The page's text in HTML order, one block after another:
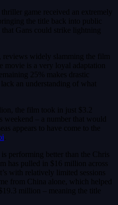
game received an extremely
the title back into public
Gans could strike lightning
reviews widely slamming the film
movie is a very loyal adaptation
25% makes drastic
an understanding of what
the film took in just $3.2
weekend – a number that would
appears to have come to the
performing better than the Chris
has pulled in $16 million across
with relatively limited sessions
from China alone, which helped
million – meaning the title